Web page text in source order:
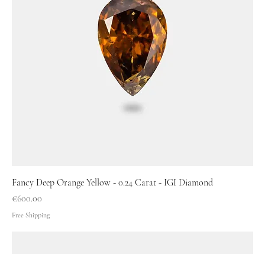
Fancy Deep Orange Yellow - 0.24 Carat - IGI Diamond
Price
€600.00
Free Shipping